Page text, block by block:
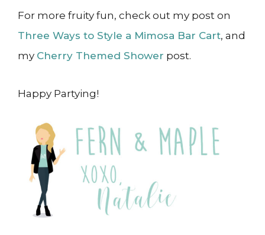
For more fruity fun, check out my post on
Three Ways to Style a Mimosa Bar Cart, and
my Cherry Themed Shower post.
Happy Partying!